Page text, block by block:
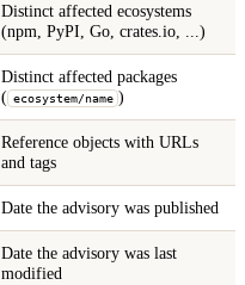
Distinct affected ecosystems
(npm, PyPI, Go, crates.io, ...)
Distinct affected packages
( ecosystem/name )
Reference objects with URLs
and tags
Date the advisory was published
Date the advisory was last
modified